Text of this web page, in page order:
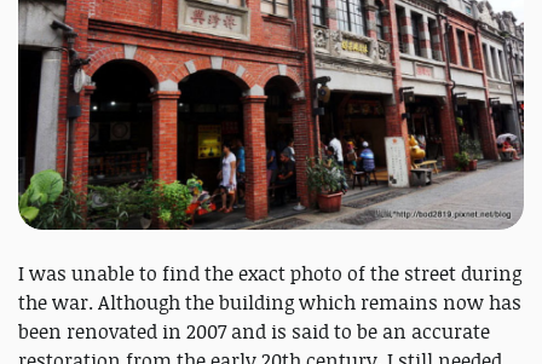
I was unable to find the exact photo of the street during
the war. Although the building which remains now has
been renovated in 2007 and is said to be an accurate